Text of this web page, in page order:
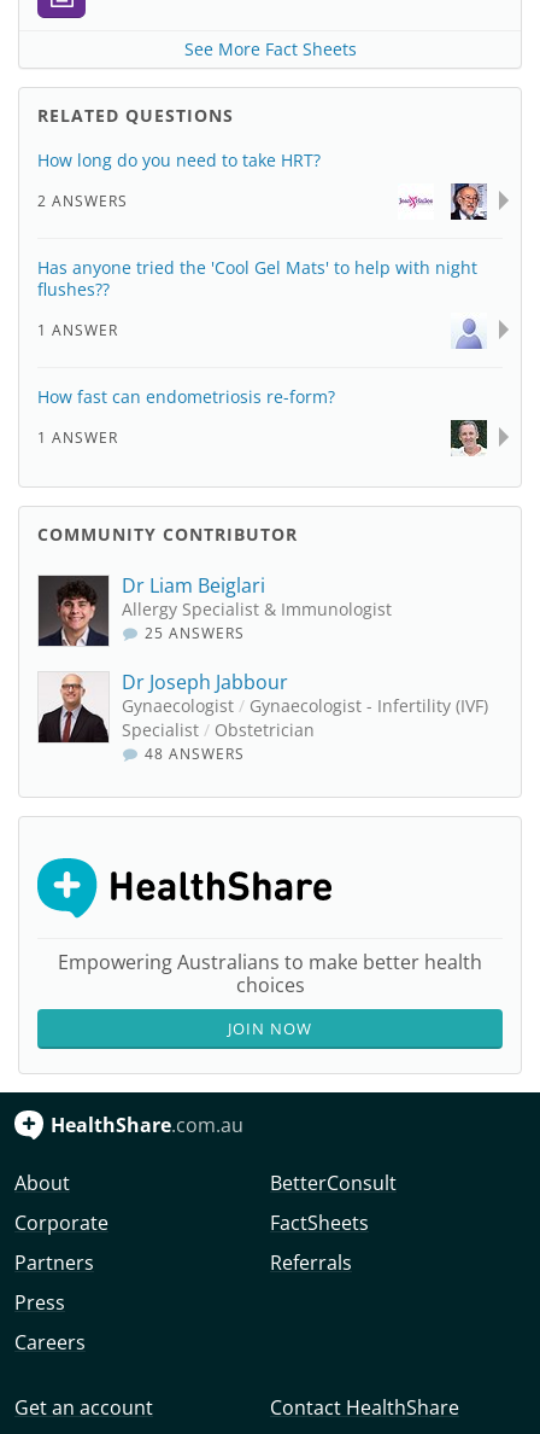
See More Fact Sheets
RELATED QUESTIONS
How long do you need to take HRT?
2 ANSWERS
Has anyone tried the 'Cool Gel Mats' to help with night
flushes??
1 ANSWER
How fast can endometriosis re-form?
1 ANSWER
COMMUNITY CONTRIBUTOR
Dr Liam Beiglari
Allergy Specialist & Immunologist
25 ANSWERS
Dr Joseph Jabbour
Gynaecologist / Gynaecologist - Infertility (IVF)
Specialist / Obstetrician
48 ANSWERS
Empowering Australians to make better health
choices
JOIN NOW
HealthShare.com.au
About
Corporate
Partners
Press
Careers
BetterConsult
FactSheets
Referrals
Get an account Contact HealthShare